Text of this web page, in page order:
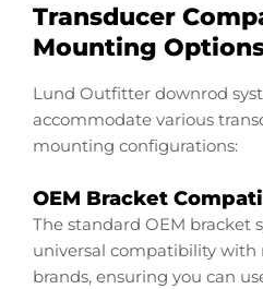
Transducer
Mounting
Lund Outfitter downrod
accommodate various
mounting configurations:
OEM Bracket
The standard OEM bracket
universal compatibility with
brands, ensuring you can